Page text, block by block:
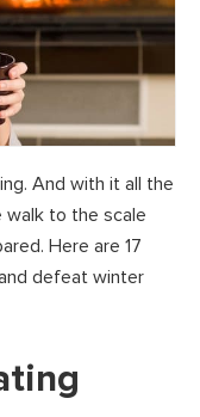
And with it all the
walk to the scale
Here are 17
defeat winter